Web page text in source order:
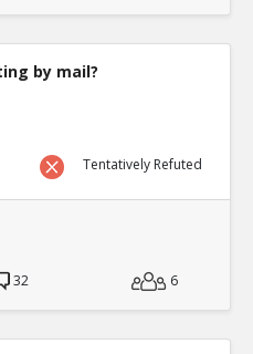
0
1
2
Level:5
0
Level:6
by mail?
Tentatively Refuted
32 6